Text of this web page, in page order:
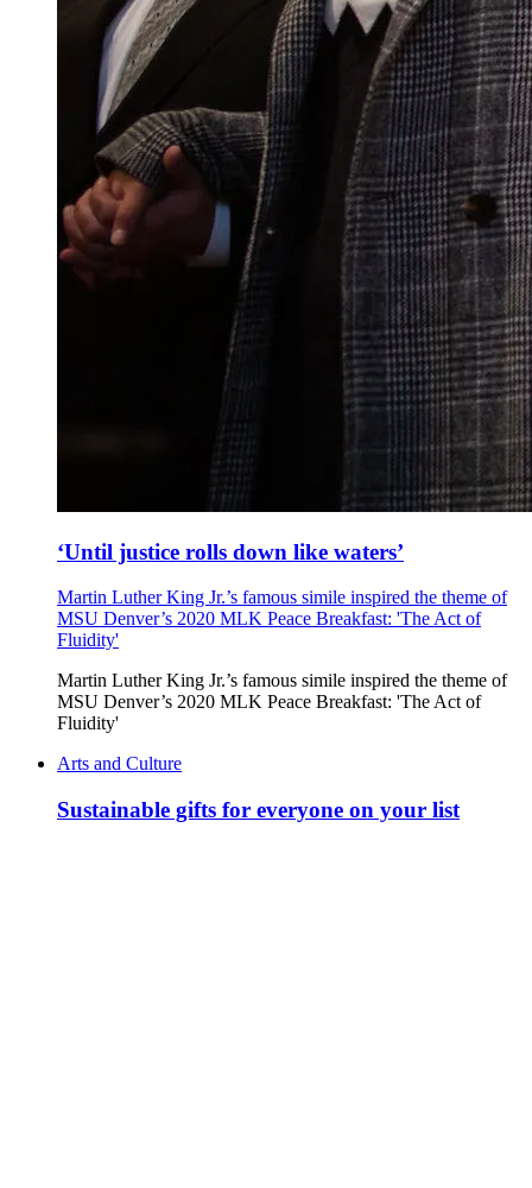
‘Until justice rolls down like waters’
Martin Luther King Jr.’s famous simile inspired the theme of
MSU Denver’s 2020 MLK Peace Breakfast: 'The Act of
Fluidity'
Martin Luther King Jr.’s famous simile inspired the theme of
MSU Denver’s 2020 MLK Peace Breakfast: 'The Act of
Fluidity'
Arts and Culture
Sustainable gifts for everyone on your list